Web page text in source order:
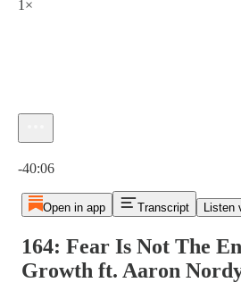
1×
-40:06
Open in app Transcript Listen
164: Fear Is Not The
Growth ft. Aaron